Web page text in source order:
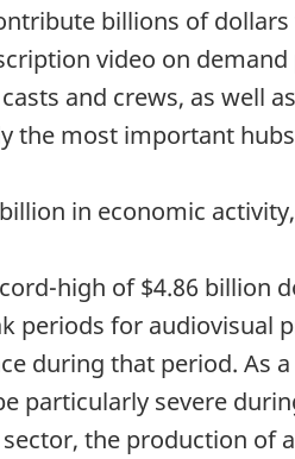
billions of
video on
and crews, as well
the most important
in economic activity,
high of $4.86 billion
periods for audiovisual
during that period. As
particularly severe
the production of